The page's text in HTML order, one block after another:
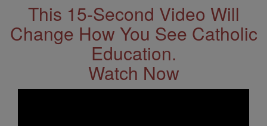
This 15-Second Video Will
Change How You See Catholic
Education.
Watch Now